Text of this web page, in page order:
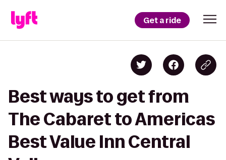
Get a ride
Best ways to get from
The Cabaret to Americas
Best Value Inn Central